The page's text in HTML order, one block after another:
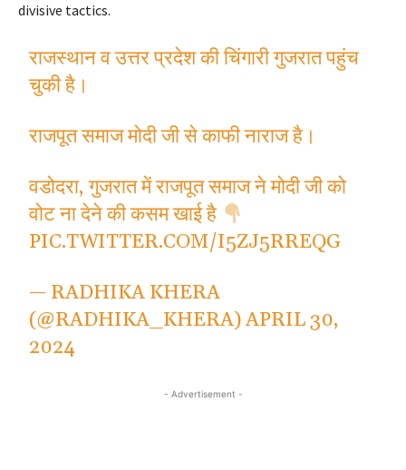
divisive tactics.
राजस्थान व उत्तर प्रदेश की चिंगारी गुजरात पहुंच
चुकी है।
राजपूत समाज मोदी जी से काफी नाराज है।
वडोदरा, गुजरात में राजपूत समाज ने मोदी जी को
वोट ना देने की कसम खाई है
PIC.TWITTER.COM/I5ZJ5RREQG
— RADHIKA KHERA
(@RADHIKA_KHERA)APRIL 30,
2024
- Advertisement -